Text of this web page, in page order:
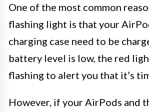
One of the most common
flashing light is that your
charging case need to be
battery level is low, the red
flashing to alert you that it’s
However, if your AirPods and